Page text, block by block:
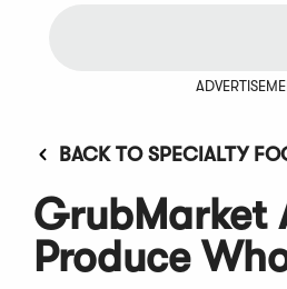
BACK TO SPECIALTY
GrubMarket
Produce